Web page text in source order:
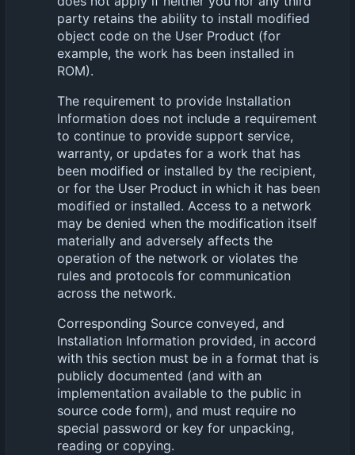
party retains the ability to install modified
object code on the User Product (for
example, the work has been installed in
ROM).
The requirement to provide Installation
Information does not include a requirement
to continue to provide support service,
warranty, or updates for a work that has
been modified or installed by the recipient,
or for the User Product in which it has been
modified or installed. Access to a network
may be denied when the modification itself
materially and adversely affects the
operation of the network or violates the
rules and protocols for communication
across the network.
Corresponding Source conveyed, and
Installation Information provided, in accord
with this section must be in a format that is
publicly documented (and with an
implementation available to the public in
source code form), and must require no
special password or key for unpacking,
reading or copying.